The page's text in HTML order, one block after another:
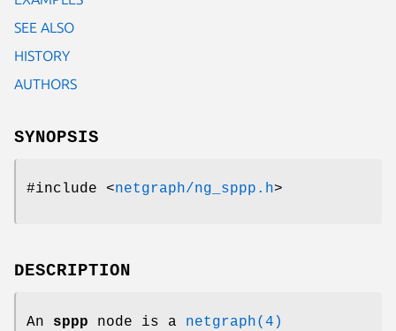
SEE ALSO
HISTORY
AUTHORS
SYNOPSIS
#include <netgraph/ng_sppp.h>
DESCRIPTION
An sppp node is a netgraph(4)